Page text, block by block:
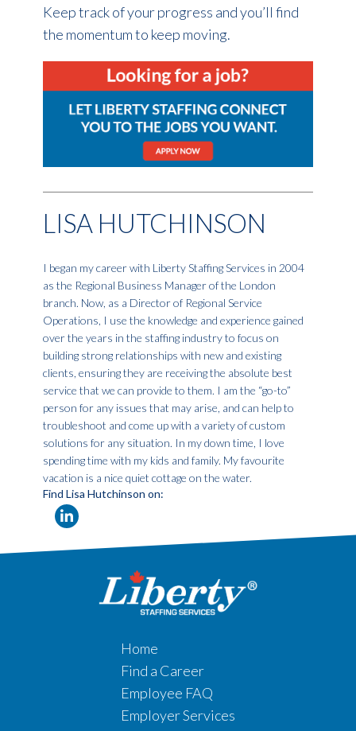
Keep track of your progress and you’ll find
the momentum to keep moving.
LISA HUTCHINSON
I began my career with Liberty Staffing Services in 2004
as the Regional Business Manager of the London
branch. Now, as a Director of Regional Service
Operations, I use the knowledge and experience gained
over the years in the staffing industry to focus on
building strong relationships with new and existing
clients, ensuring they are receiving the absolute best
service that we can provide to them. I am the “go-to”
person for any issues that may arise, and can help to
troubleshoot and come up with a variety of custom
solutions for any situation. In my down time, I love
spending time with my kids and family. My favourite
vacation is a nice quiet cottage on the water.
Find Lisa Hutchinson on:
Home
Find a Career
Employee FAQ
Employer Services